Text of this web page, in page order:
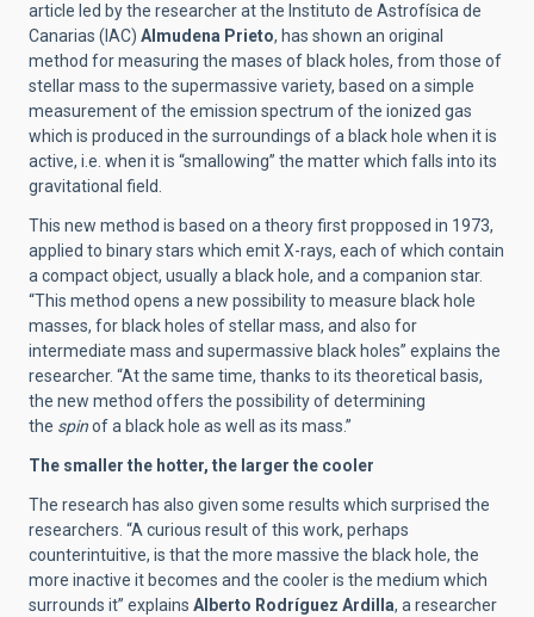
article led by the researcher at the Instituto de Astrofísica de
Canarias (IAC) Almudena Prieto, has shown an original
method for measuring the mases of black holes, from those of
stellar mass to the supermassive variety, based on a simple
measurement of the emission spectrum of the ionized gas
which is produced in the surroundings of a black hole when it is
active, i.e. when it is “smallowing” the matter which falls into its
gravitational field.
This new method is based on a theory first propposed in 1973,
applied to binary stars which emit X-rays, each of which contain
a compact object, usually a black hole, and a companion star.
“This method opens a new possibility to measure black hole
masses, for black holes of stellar mass, and also for
intermediate mass and supermassive black holes” explains the
researcher. “At the same time, thanks to its theoretical basis,
the new method offers the possibility of determining
the spinof a black hole as well as its mass.”
The smaller the hotter, the larger the cooler
The research has also given some results which surprised the
researchers. “A curious result of this work, perhaps
counterintuitive, is that the more massive the black hole, the
more inactive it becomes and the cooler is the medium which
surrounds it” explains Alberto Rodríguez Ardilla, a researcher